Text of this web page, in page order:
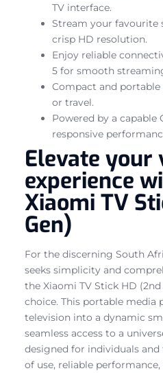
TV interface.
Stream your favourite
crisp HD resolution.
Enjoy reliable
5 for smooth
Compact and
or travel.
Powered by a capable
responsive
Elevate your
experience
Xiaomi TV
Gen)
For the discerning South
seeks simplicity and
the Xiaomi TV Stick HD
choice. This portable media
television into a dynamic
seamless access to a
designed for individuals and
of use, reliable